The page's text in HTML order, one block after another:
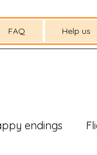
FAQ Help us
endings